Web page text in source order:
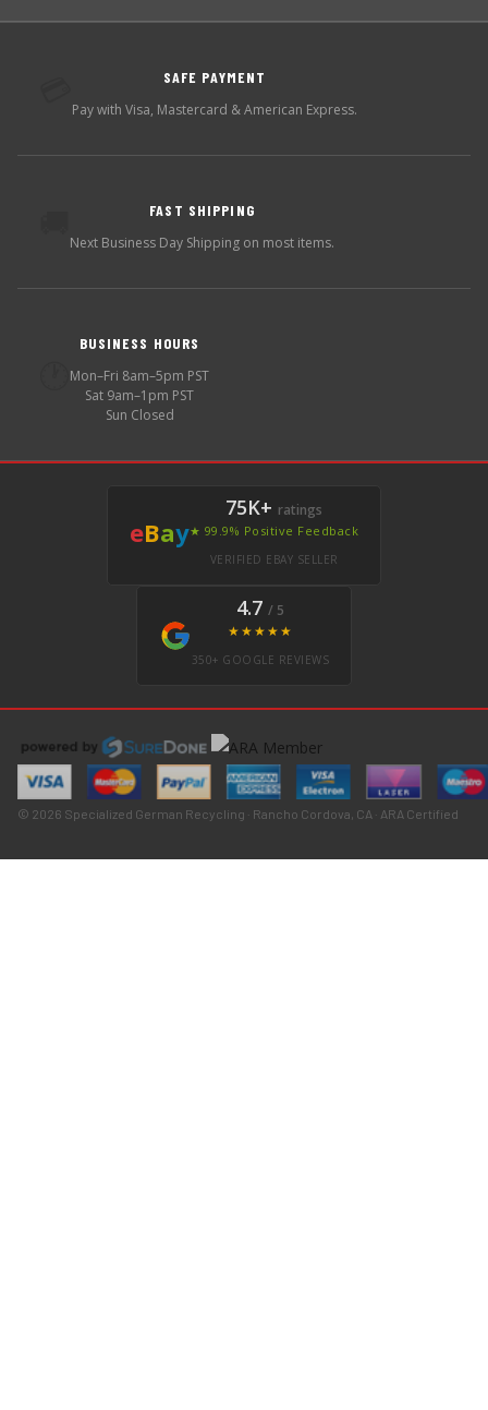
SAFE PAYMENT
Pay with Visa, Mastercard & American Express.
FAST SHIPPING
Next Business Day Shipping on most items.
BUSINESS HOURS
Mon–Fri 8am–5pm PST
Sat 9am–1pm PST
Sun Closed
eBay
75K+ ratings
★ 99.9% Positive Feedback
VERIFIED EBAY SELLER
4.7 / 5
★★★★★
350+ GOOGLE REVIEWS
© 2026 Specialized German Recycling · Rancho Cordova, CA · ARA Certified